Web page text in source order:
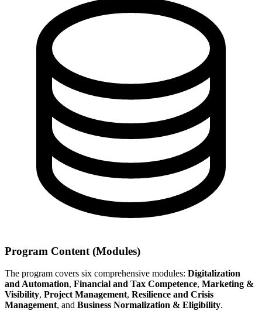
Program Content (Modules)
The program covers six comprehensive modules: Digitalization
and Automation, Financial and Tax Competence, Marketing &
Visibility, Project Management, Resilience and Crisis
Management, and Business Normalization & Eligibility.